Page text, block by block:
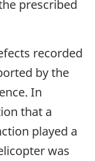
prescribed
recorded
by the
In
that a
played a
was